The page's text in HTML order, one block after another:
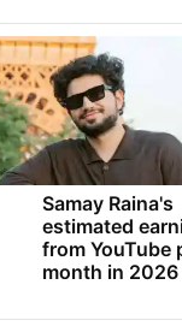
Samay Raina's
estimated
from YouTube
month in 2026